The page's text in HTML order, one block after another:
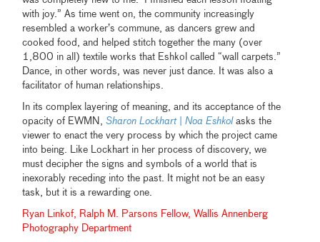
with joy.” As time went on, the community increasingly
resembled a worker’s commune, as dancers grew and
cooked food, and helped stitch together the many (over
1,800 in all) textile works that Eshkol called “wall carpets.”
Dance, in other words, was never just dance. It was also a
facilitator of human relationships.
In its complex layering of meaning, and its acceptance of the
opacity of EWMN,Sharon Lockhart|Noa Eshkol asks the
viewer to enact the very process by which the project came
into being. Like Lockhart in her process of discovery, we
must decipher the signs and symbols of a world that is
inexorably receding into the past. It might not be an easy
task, but it is a rewarding one.
Ryan Linkof, Ralph M. Parsons Fellow, Wallis Annenberg
Photography Department